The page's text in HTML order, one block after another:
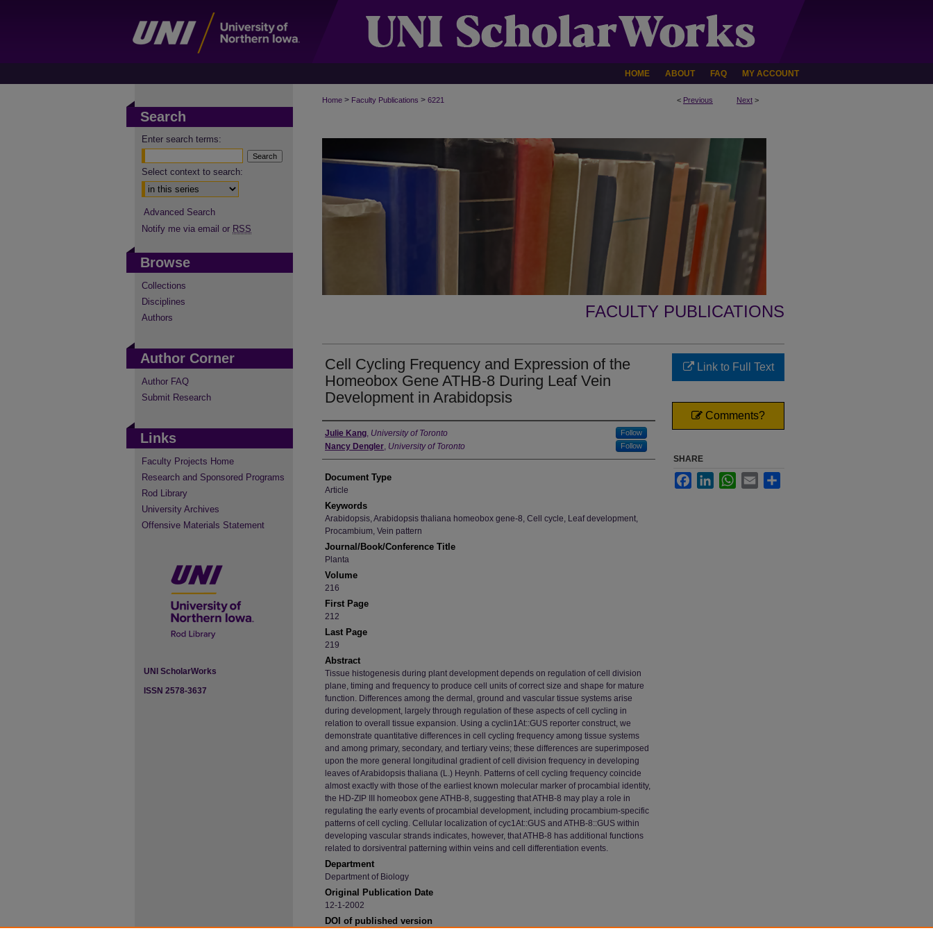
HOME ABOUT FAQ MY ACCOUNT
< Previous Next >
Home > Faculty Publications > 6221
FACULTY PUBLICATIONS
Cell Cycling Frequency and Expression of the
Homeobox Gene ATHB-8 During Leaf Vein
Development in Arabidopsis
Authors
Julie Kang, University of Toronto Follow
Nancy Dengler, University of Toronto Follow
Document Type
Article
Keywords
Arabidopsis, Arabidopsis thaliana homeobox gene-8, Cell cycle, Leaf development,
Procambium, Vein pattern
Journal/Book/Conference Title
Planta
Volume
216
First Page
212
Last Page
219
Abstract
Tissue histogenesis during plant development depends on regulation of cell division
plane, timing and frequency to produce cell units of correct size and shape for mature
function. Differences among the dermal, ground and vascular tissue systems arise
during development, largely through regulation of these aspects of cell cycling in
relation to overall tissue expansion. Using a cyclin1At::GUS reporter construct, we
demonstrate quantitative differences in cell cycling frequency among tissue systems
and among primary, secondary, and tertiary veins; these differences are superimposed
upon the more general longitudinal gradient of cell division frequency in developing
leaves of Arabidopsis thaliana (L.) Heynh. Patterns of cell cycling frequency coincide
almost exactly with those of the earliest known molecular marker of procambial identity,
the HD-ZIP III homeobox gene ATHB-8, suggesting that ATHB-8 may play a role in
regulating the early events of procambial development, including procambium-specific
patterns of cell cycling. Cellular localization of cyc1At::GUS and ATHB-8::GUS within
developing vascular strands indicates, however, that ATHB-8 has additional functions
related to dorsiventral patterning within veins and cell differentiation events.
Department
Department of Biology
Original Publication Date
12-1-2002
DOI of published version
Link to Full Text
Comments?
SHARE
FacebookLinkedInWhatsApp
Email
Search
Enter search terms:
Select context to search:
Advanced Search
Notify me via email or RSS
Browse
Collections
Disciplines
Authors
Author Corner
Author FAQ
Submit Research
Links
Faculty Projects Home
Research and Sponsored Programs
Rod Library
University Archives
Offensive Materials Statement
UNI ScholarWorks
ISSN 2578-3637